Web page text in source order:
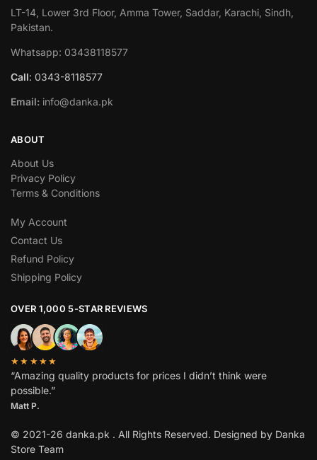
LT-14, Lower 3rd Floor, Amma Tower, Saddar, Karachi, Sindh,
Pakistan.
Whatsapp: 03438118577
Call: 0343-8118577
Email: info@danka.pk
ABOUT
About Us
Privacy Policy
Terms & Conditions
My Account
Contact Us
Refund Policy
Shipping Policy
OVER 1,000 5-STAR REVIEWS
★★★★★
“Amazing quality products for prices I didn’t think were
possible.”
Matt P.
© 2021-26 danka.pk . All Rights Reserved. Designed by Danka
Store Team